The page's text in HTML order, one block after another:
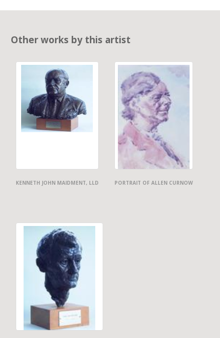
Other works by this artist
KENNETH JOHN MAIDMENT, LLD PORTRAIT OF ALLEN CURNOW